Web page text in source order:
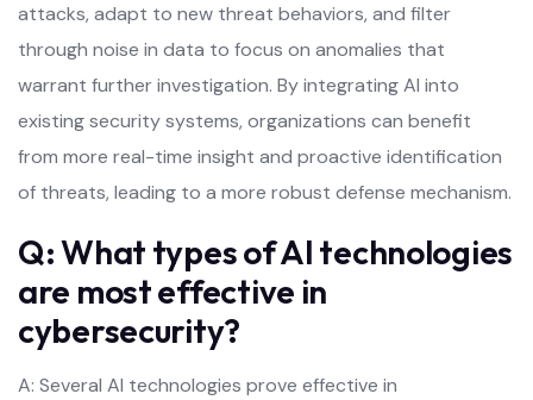
attacks, adapt to new threat behaviors, and filter
through noise in data to focus on anomalies that
warrant further investigation. By integrating AI into
existing security systems, organizations can benefit
from more real-time insight and proactive identification
of threats, leading to a more robust defense mechanism.
Q: What types of AI technologies
are most effective in
cybersecurity?
A: Several AI technologies prove effective in